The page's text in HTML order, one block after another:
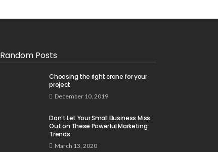
Random Posts
Choosing the right crane for your
project
December 10, 2019
Don’t Let Your Small Business Miss
Out on These Powerful Marketing
Trends
March 13, 2020